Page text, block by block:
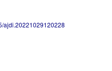
ajdi.20221029120228